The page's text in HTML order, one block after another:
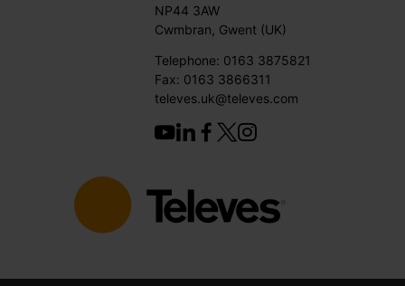
NP44 3AW
Cwmbran, Gwent (UK)
Telephone: 0163 3875821
Fax: 0163 3866311
televes.uk@televes.com